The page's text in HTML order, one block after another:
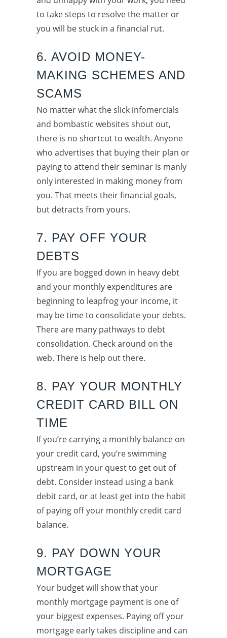
to take steps to resolve the matter or
you will be stuck in a financial rut.
6. AVOID MONEY-
MAKING SCHEMES AND
SCAMS
No matter what the slick infomercials
and bombastic websites shout out,
there is no shortcut to wealth. Anyone
who advertises that buying their plan or
paying to attend their seminar is manly
only interested in making money from
you. That meets their financial goals,
but detracts from yours.
7. PAY OFF YOUR
DEBTS
If you are bogged down in heavy debt
and your monthly expenditures are
beginning to leapfrog your income, it
may be time to consolidate your debts.
There are many pathways to debt
consolidation. Check around on the
web. There is help out there.
8. PAY YOUR MONTHLY
CREDIT CARD BILL ON
TIME
If you’re carrying a monthly balance on
your credit card, you’re swimming
upstream in your quest to get out of
debt. Consider instead using a bank
debit card, or at least get into the habit
of paying off your monthly credit card
balance.
9. PAY DOWN YOUR
MORTGAGE
Your budget will show that your
monthly mortgage payment is one of
your biggest expenses. Paying off your
mortgage early takes discipline and can